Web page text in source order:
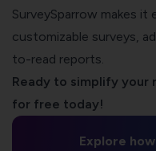
SurveySparrow makes it
customizable surveys,
to-read reports.
Ready to simplify your
for free today!
Explore